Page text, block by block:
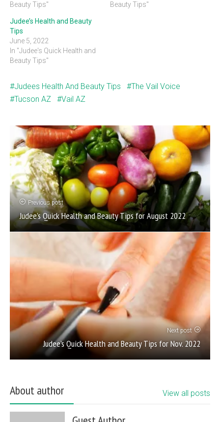
Beauty Tips"
Beauty Tips"
Judee’s Health and Beauty
Tips
June 5, 2022
In "Judee's Quick Health and
Beauty Tips"
Judees Health And Beauty Tips
The Vail Voice
Tucson AZ
Vail AZ
Previous post
Judee’s Quick Health and Beauty Tips for August 2022
Next post
Judee’s Quick Health and Beauty Tips for Nov. 2022
About author View all posts